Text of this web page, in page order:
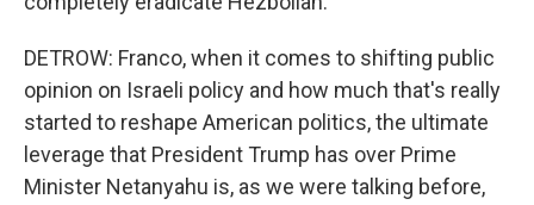
DETROW: Franco, when it comes to shifting public
opinion on Israeli policy and how much that's really
started to reshape American politics, the ultimate
leverage that President Trump has over Prime
Minister Netanyahu is, as we were talking before,